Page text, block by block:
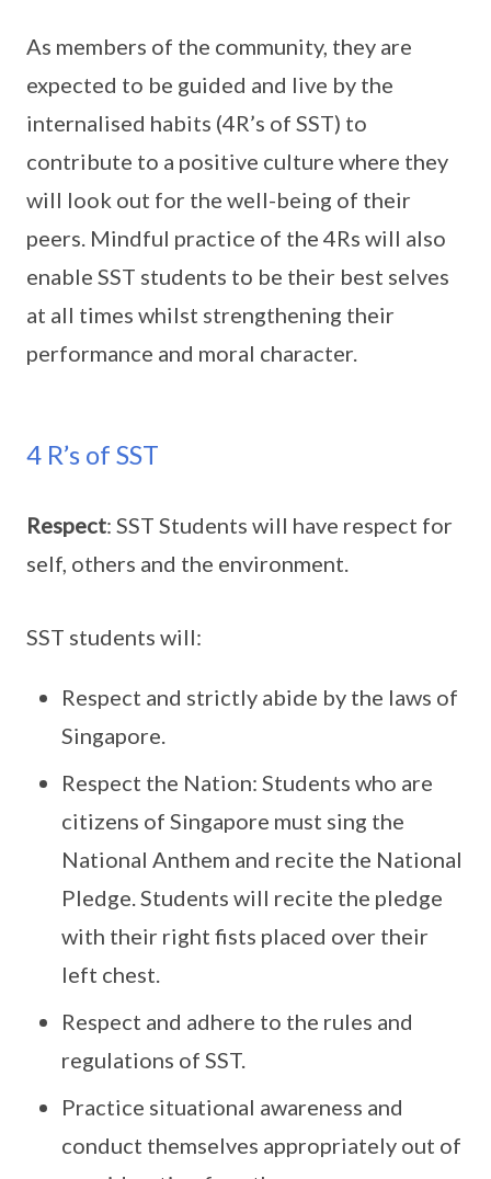
As members of the community, they are
expected to be guided and live by the
internalised habits (4R’s of SST) to
contribute to a positive culture where they
will look out for the well-being of their
peers. Mindful practice of the 4Rs will also
enable SST students to be their best selves
at all times whilst strengthening their
performance and moral character.
4 R’s of SST
Respect: SST Students will have respect for
self, others and the environment.
SST students will:
Respect and strictly abide by the laws of
Singapore.
Respect the Nation: Students who are
citizens of Singapore must sing the
National Anthem and recite the National
Pledge. Students will recite the pledge
with their right fists placed over their
left chest.
Respect and adhere to the rules and
regulations of SST.
Practice situational awareness and
conduct themselves appropriately out of